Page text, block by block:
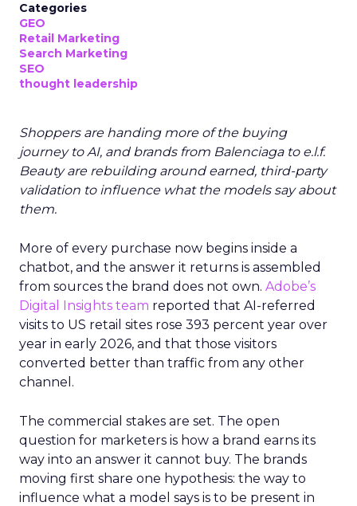
Categories
GEO
Retail Marketing
Search Marketing
SEO
thought leadership
Shoppers are handing more of the buying
journey to AI, and brands from Balenciaga to e.l.f.
Beauty are rebuilding around earned, third-party
validation to influence what the models say about
them.
More of every purchase now begins inside a
chatbot, and the answer it returns is assembled
from sources the brand does not own. Adobe’s
Digital Insights team reported that AI-referred
visits to US retail sites rose 393 percent year over
year in early 2026, and that those visitors
converted better than traffic from any other
channel.
The commercial stakes are set. The open
question for marketers is how a brand earns its
way into an answer it cannot buy. The brands
moving first share one hypothesis: the way to
influence what a model says is to be present in